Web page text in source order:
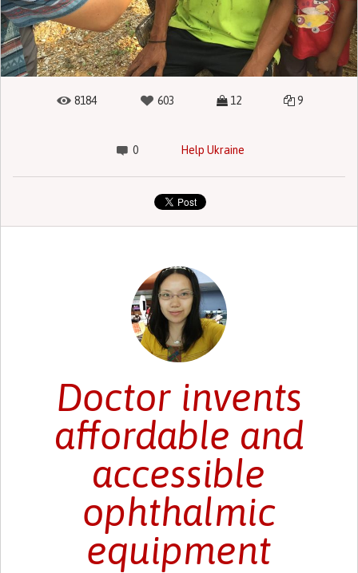
8184 603 12 9
0 Help Ukraine
Doctor invents
affordable and
accessible
ophthalmic
equipment